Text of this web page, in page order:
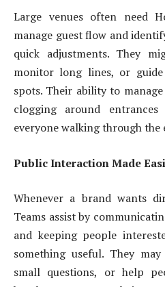
Large venues often need
manage guest flow and
quick adjustments. They
monitor long lines, or
spots. Their ability to
clogging around
everyone walking through the
Public Interaction Made
Whenever a brand wants
Teams assist by
and keeping people
something useful. They
small questions, or help